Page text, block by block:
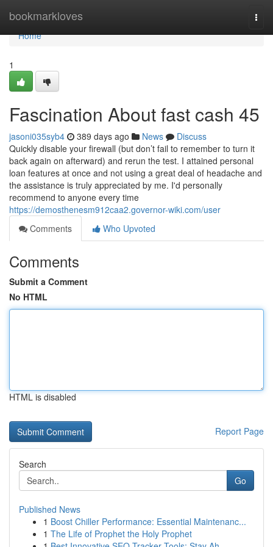
bookmarkloves
Home
Home
1
Fascination About fast cash 45
jasoni035syb4 389 days ago News
Discuss
Quickly disable your firewall (but don’t fail to remember to turn it
back again on afterward) and rerun the test. I attained personal
loan features at once and not using a great deal of headache and
the assistance is truly appreciated by me. I'd personally
recommend to anyone every time
https://demosthenesm912caa2.governor-wiki.com/user
Comments
Who Upvoted
Comments
Submit a Comment
No HTML
HTML is disabled
Report Page
Search
Go
Published News
1 Boost Chiller Performance: Essential Maintenanc...
1 The Life of Prophet the Holy Prophet